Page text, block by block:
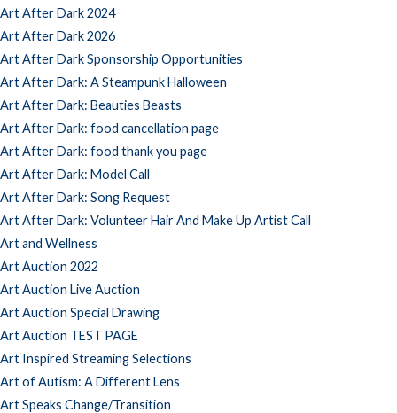
Art After Dark 2024
Art After Dark 2026
Art After Dark Sponsorship Opportunities
Art After Dark: A Steampunk Halloween
Art After Dark: Beauties Beasts
Art After Dark: food cancellation page
Art After Dark: food thank you page
Art After Dark: Model Call
Art After Dark: Song Request
Art After Dark: Volunteer Hair And Make Up Artist Call
Art and Wellness
Art Auction 2022
Art Auction Live Auction
Art Auction Special Drawing
Art Auction TEST PAGE
Art Inspired Streaming Selections
Art of Autism: A Different Lens
Art Speaks Change/Transition